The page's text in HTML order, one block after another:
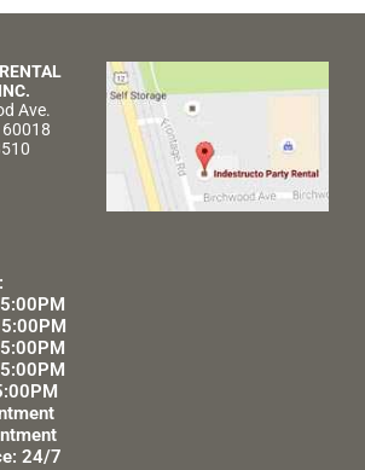
Ave.
60018
24/7